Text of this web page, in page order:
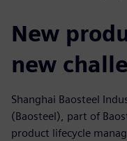
New
new
Shanghai Baosteel
(Baosteel), part of
product lifecycle